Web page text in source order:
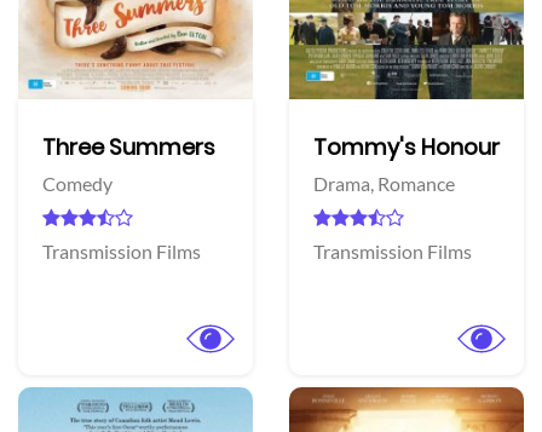
Three Summers
Comedy
Transmission Films
Tommy's Honour
Drama, Romance
Transmission Films